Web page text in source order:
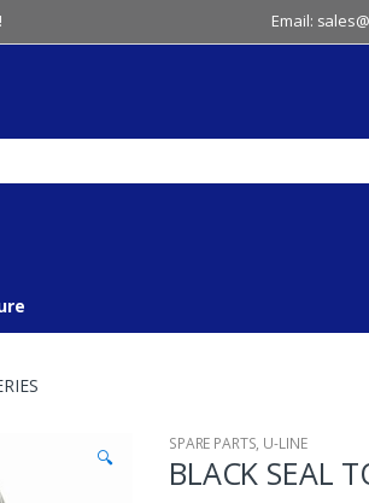
Email:
🔍
SPARE PARTS, U-LINE
BLACK SEAL